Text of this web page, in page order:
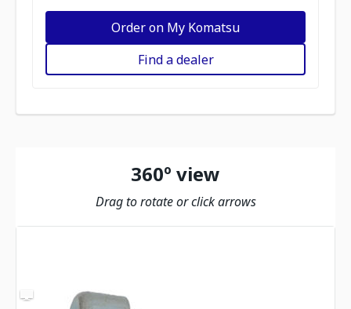
Order on My Komatsu
Find a dealer
360º view
Drag to rotate or click arrows